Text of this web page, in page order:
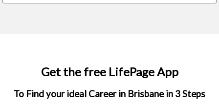
Get the free LifePage App
To Find your ideal Career in Brisbane in 3 Steps